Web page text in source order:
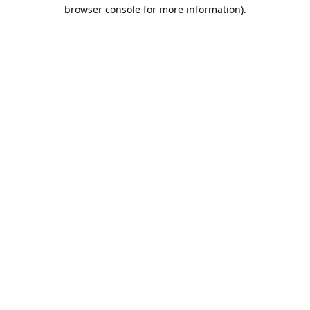
browser console for more information).